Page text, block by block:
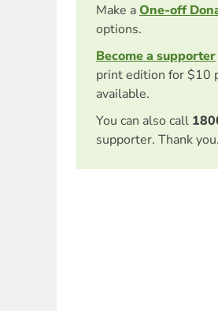
Make aOne-off
options.
Become a supporter
print edition for $10
available.
You can also call
supporter. Thank you.